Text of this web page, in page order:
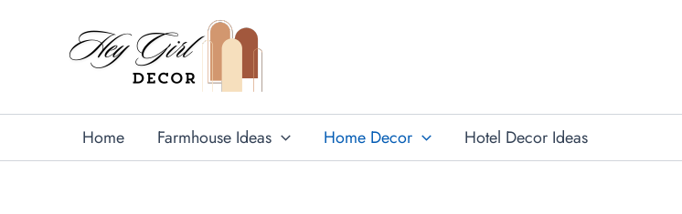
Home Farmhouse Ideas Home Decor Hotel Decor Ideas